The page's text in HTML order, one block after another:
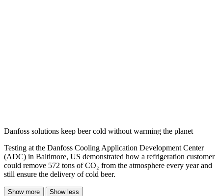
Danfoss solutions keep beer cold without warming the planet
Testing at the Danfoss Cooling Application Development Center
(ADC) in Baltimore, US demonstrated how a refrigeration customer
could remove 572 tons of CO₂ from the atmosphere every year and
still ensure the delivery of cold beer.
Show more Show less